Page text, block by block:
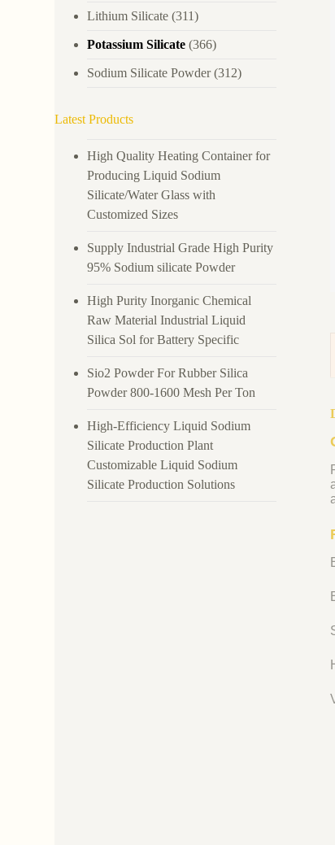
Lithium Silicate (311)
Potassium Silicate (366)
Sodium Silicate Powder(312)
Latest Products
High Quality Heating Container for
Producing Liquid Sodium
Silicate/Water Glass with
Customized Sizes
Supply Industrial Grade High Purity
95% Sodium silicate Powder
High Purity Inorganic Chemical
Raw Material Industrial Liquid
Silica Sol for Battery Specific
Sio2 Powder For Rubber Silica
Powder 800-1600 Mesh Per Ton
High-Efficiency Liquid Sodium
Silicate Production Plant
Customizable Liquid Sodium
Silicate Production Solutions